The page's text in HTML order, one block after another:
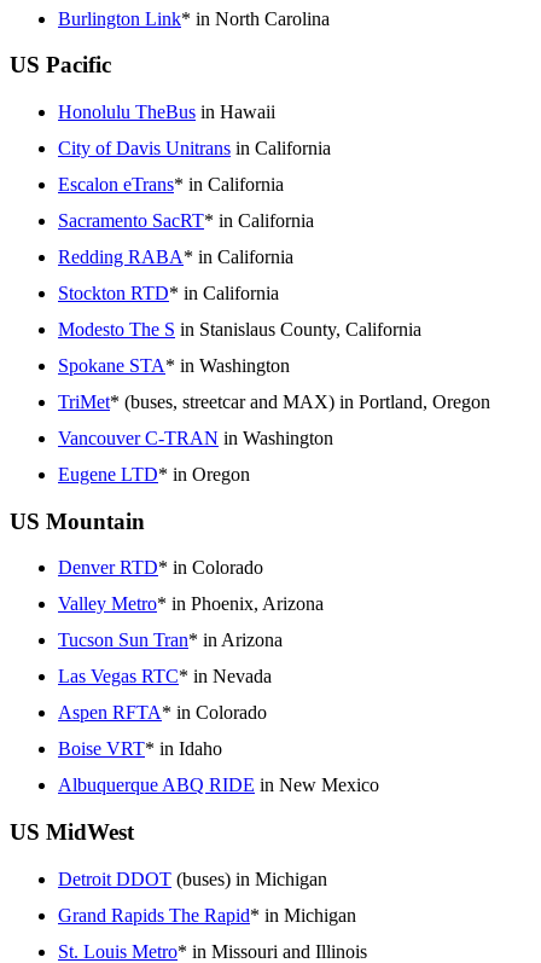
Burlington Link* in North Carolina
US Pacific
Honolulu TheBus in Hawaii
City of Davis Unitrans in California
Escalon eTrans* in California
Sacramento SacRT* in California
Redding RABA* in California
Stockton RTD* in California
Modesto The S in Stanislaus County, California
Spokane STA* in Washington
TriMet* (buses, streetcar and MAX) in Portland, Oregon
Vancouver C-TRAN in Washington
Eugene LTD* in Oregon
US Mountain
Denver RTD* in Colorado
Valley Metro* in Phoenix, Arizona
Tucson Sun Tran* in Arizona
Las Vegas RTC* in Nevada
Aspen RFTA* in Colorado
Boise VRT* in Idaho
Albuquerque ABQ RIDE in New Mexico
US MidWest
Detroit DDOT (buses) in Michigan
Grand Rapids The Rapid* in Michigan
St. Louis Metro* in Missouri and Illinois